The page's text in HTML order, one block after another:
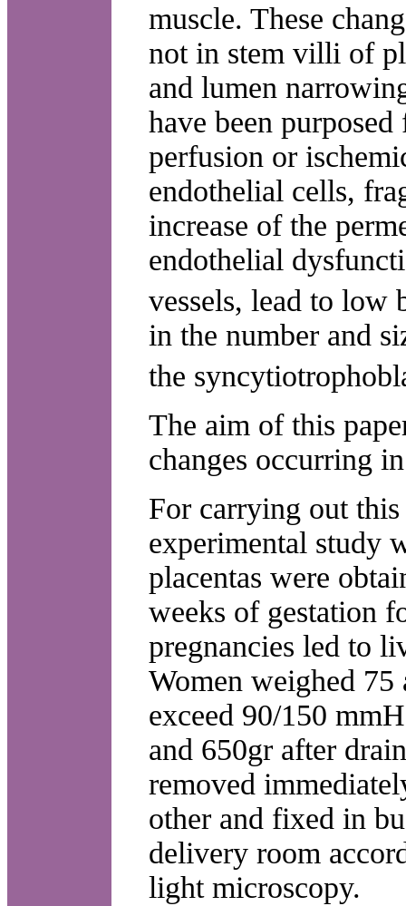
muscle. These
not in stem villi of
and lumen
have been
perfusion or
endothelial cells,
increase of the
endothelial
vessels, lead to low
in the number and
the
The aim of this
changes occurring
For carrying out
experimental study
placentas were
weeks of gestation
pregnancies led to
Women weighed
exceed 90/150
and 650gr after
removed
other and fixed in
delivery room
light microscopy.